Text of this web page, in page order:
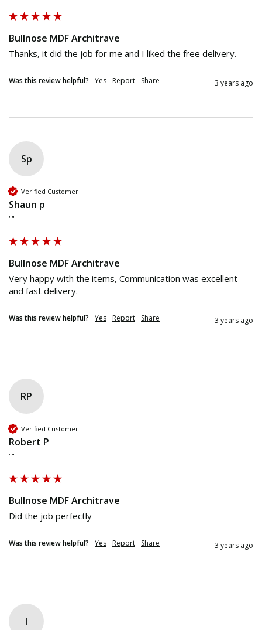
Bullnose MDF Architrave
Was this review helpful? Yes Report Share 3 years ago
Sp
Verified Customer
Shaun p
""
Bullnose MDF Architrave
Very happy with the items, Communication was excellent
and fast delivery.
Was this review helpful? Yes Report Share 3 years ago
RP
Verified Customer
Robert P
""
Bullnose MDF Architrave
Did the job perfectly
Was this review helpful? Yes Report Share 3 years ago
I